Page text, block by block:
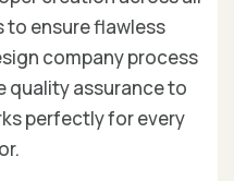
to ensure flawless
company process
quality assurance to
perfectly for every